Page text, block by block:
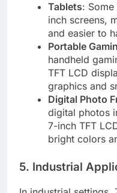
Tablets:
inch screens,
and easier to
Portable
handheld
TFT LCD
graphics and
Digital Photo
digital photos
7-inch TFT
bright colors
5. Industrial